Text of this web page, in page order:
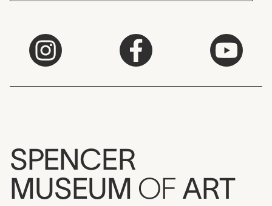
SPENCER
MUSEUM OF ART